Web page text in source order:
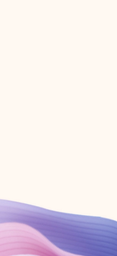
Create account